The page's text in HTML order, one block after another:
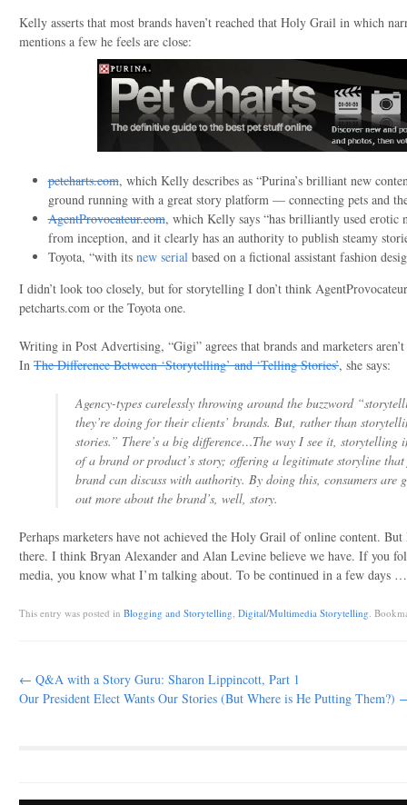
Kelly asserts that most brands haven’t reached that Holy Grail in which
mentions a few he feels are close:
petcharts.com, which Kelly describes as “Purina’s brilliant new
ground running with a great story platform — connecting pets and
AgentProvocateur.com, which Kelly says “has brilliantly used erotic
from inception, and it clearly has an authority to publish steamy
Toyota, “with its new serial based on a fictional assistant fashion
I didn’t look too closely, but for storytelling I don’t think
petcharts.com or the Toyota one.
Writing in Post Advertising, “Gigi” agrees that brands and marketers
In The Difference Between ‘Storytelling’ and ‘Telling Stories’, she says:
Agency-types carelessly throwing around the buzzword
they’re doing for their clients’ brands. But, rather than
stories.” There’s a big difference…The way I see it, storytelling
of a brand or product’s story; offering a legitimate storyline
brand can discuss with authority. By doing this, consumers are
out more about the brand’s, well, story.
Perhaps marketers have not achieved the Holy Grail of online content.
there. I think Bryan Alexander and Alan Levine believe we have. If you
media, you know what I’m talking about. To be continued in a few days …
This entry was posted in Blogging and Storytelling Digital/Multimedia Storytelling .
Post navigation
← Q&A with a Story Guru: Sharon Lippincott, Part 1
Our President Elect Wants Our Stories (But Where is He Putting Them?)